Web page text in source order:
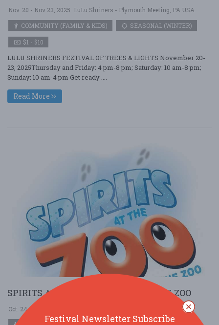
Nov. 20 - Nov 23, 2025 LuLu Shriners - Plymouth Meeting, PA USA
COMMUNITY (FAMILY & KIDS)
SEASONAL (WINTER)
$1 - $10
LULU SHRINERS FEZTIVAL OF TREES & LIGHTS November 20-
23, 2025Thursday and Friday: 4 pm-8 pm; Saturday: 10 am-8 pm;
Sunday: 10 am-4 pm Get ready ....
Read More
SPIRITS AT THE ZOO @ BRANDYWINE ZOO
Oct. 24 - Oct 24, 2025
Festival Newsletter Subscribe